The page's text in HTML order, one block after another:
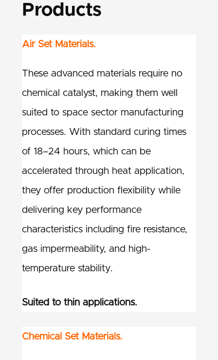
Products
Air Set Materials.
These advanced materials require no
chemical catalyst, making them well
suited to space sector manufacturing
processes. With standard curing times
of 18–24 hours, which can be
accelerated through heat application,
they offer production flexibility while
delivering key performance
characteristics including fire resistance,
gas impermeability, and high-
temperature stability.
Suited to thin applications.
Chemical Set Materials.